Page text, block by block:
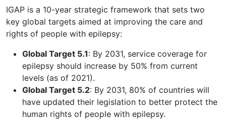
IGAP is a 10-year strategic framework that sets two
key global targets aimed at improving the care and
rights of people with epilepsy:
Global Target 5.1: By 2031, service coverage for
epilepsy should increase by 50% from current
levels (as of 2021).
Global Target 5.2: By 2031, 80% of countries will
have updated their legislation to better protect the
human rights of people with epilepsy.